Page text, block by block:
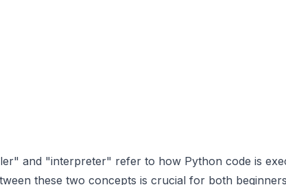
and "interpreter" refer to how Python code is
these two concepts is crucial for both